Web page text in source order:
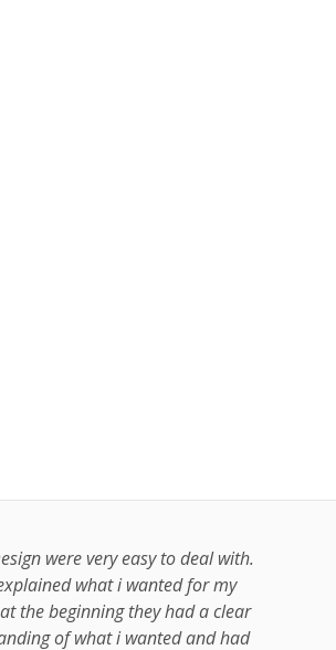
were very easy to deal with.
what i wanted for my
the beginning they had a clear
of what i wanted and had